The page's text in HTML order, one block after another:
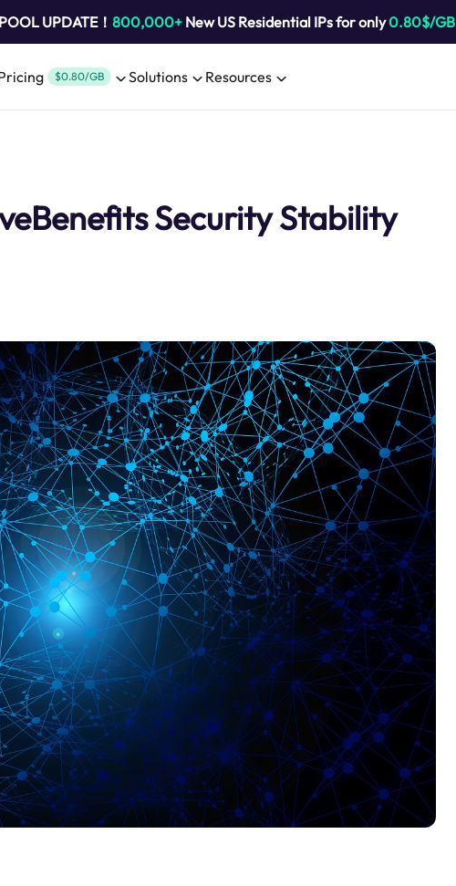
UPDATE！ 800,000+New US Residential IPs for only0.80$/GB
$0.80/GB Solutions Resources
Security Stability